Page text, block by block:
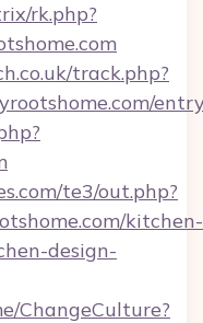
rk.php?
track.php?
te3/out.php?
kitchen-
design-
ChangeCulture?